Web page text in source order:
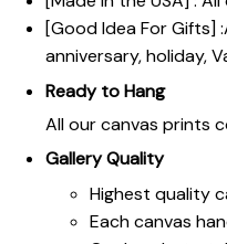
[Good Idea For Gifts]
anniversary, holiday,
Ready to Hang
All our canvas prints
Gallery Quality
Highest quality
Each canvas